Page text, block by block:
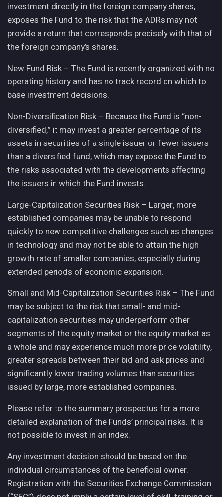
investment directly in the foreign company shares,
exposes the Fund to the risk that the ADRs may not
provide a return that corresponds precisely with that of
the foreign company’s shares.
New Fund Risk – The Fund is recently organized with no
operating history and has no track record on which to
base investment decisions.
Non-Diversification Risk – Because the Fund is “non-
diversified,” it may invest a greater percentage of its
assets in securities of a single issuer or fewer issuers
than a diversified fund, which may expose the Fund to
the risks associated with the developments affecting
the issuers in which the Fund invests.
Large-Capitalization Securities Risk – Larger, more
established companies may be unable to respond
quickly to new competitive challenges such as changes
in technology and may not be able to attain the high
growth rate of smaller companies, especially during
extended periods of economic expansion.
Small and Mid-Capitalization Securities Risk – The Fund
may be subject to the risk that small- and mid-
capitalization securities may underperform other
segments of the equity market or the equity market as
a whole and may experience much more price volatility,
greater spreads between their bid and ask prices and
significantly lower trading volumes than securities
issued by large, more established companies.
Please refer to the summary prospectus for a more
detailed explanation of the Funds’ principal risks. It is
not possible to invest in an index.
Any investment decision should be based on the
individual circumstances of the beneficial owner.
Registration with the Securities Exchange Commission